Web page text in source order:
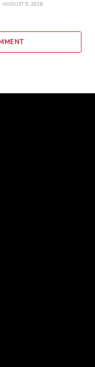
AUGUST 5, 2026